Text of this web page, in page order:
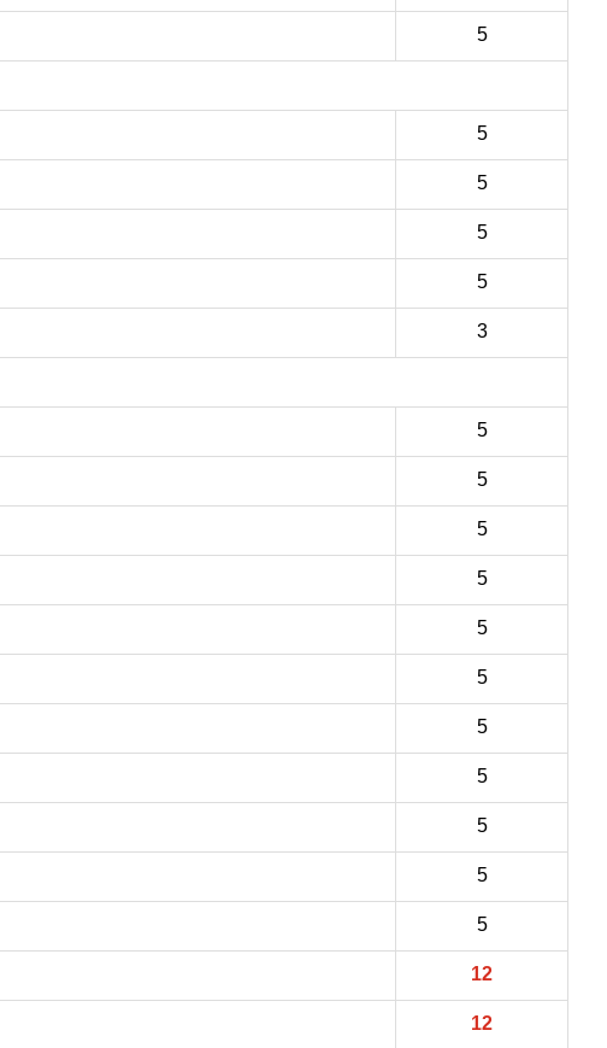
5
5
5
5
5
3
5
5
5
5
5
5
5
5
5
5
5
12
12